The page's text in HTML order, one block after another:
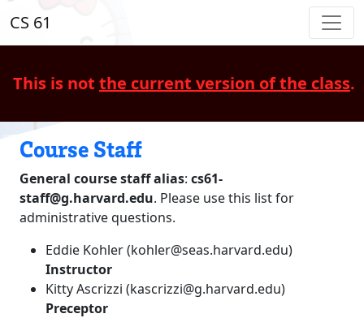
CS 61
This is not the current version of the class.
Course Staff
General course staff alias: cs61-
staff@g.harvard.edu. Please use this list for
administrative questions.
Eddie Kohler (kohler@seas.harvard.edu)
Instructor
Kitty Ascrizzi (kascrizzi@g.harvard.edu)
Preceptor